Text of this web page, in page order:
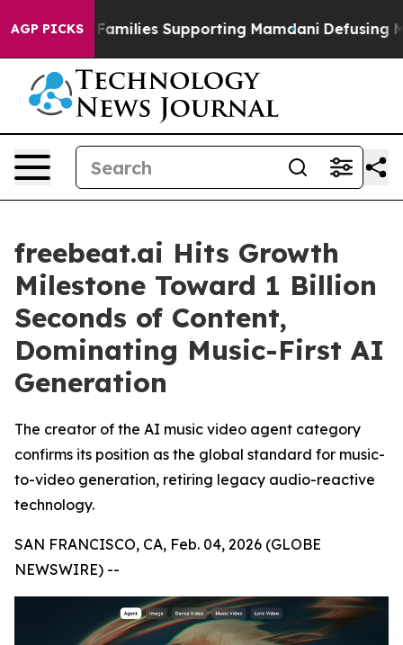
AGP PICKS
9/11 Families Supporting Mamdani Defusing
freebeat.ai Hits Growth
Milestone Toward 1 Billion
Seconds of Content,
Dominating Music-First AI
Generation
The creator of the AI music video agent category
confirms its position as the global standard for music-
to-video generation, retiring legacy audio-reactive
technology.
SAN FRANCISCO, CA, Feb. 04, 2026 (GLOBE
NEWSWIRE) --